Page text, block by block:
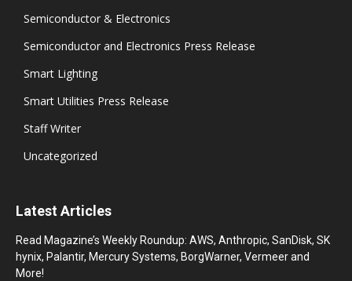
Semiconductor & Electronics
Semiconductor and Electronics Press Release
Smart Lighting
Smart Utilities Press Release
Staff Writer
Uncategorized
Latest Articles
Read Magazine’s Weekly Roundup: AWS, Anthropic, SanDisk, SK
hynix, Palantir, Mercury Systems, BorgWarner, Vermeer and
More!